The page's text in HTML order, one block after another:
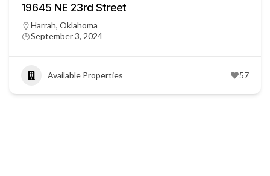
19645 NE 23rd Street
Harrah, Oklahoma
September 3, 2024
Available Properties 57